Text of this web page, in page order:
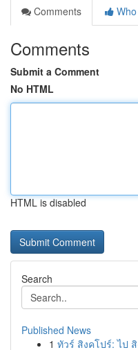
Comments
Comments
Submit a Comment
No HTML
HTML is disabled
Search
Published News
1 ทัวร์ สิงคโปร์: ไป